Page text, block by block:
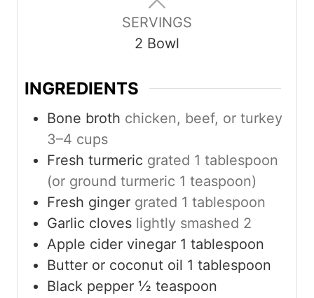
u
t
e
SERVINGS
2 Bowl
INGREDIENTS
Bone broth chicken, beef, or turkey
3–4 cups
Fresh turmeric grated 1 tablespoon
(or ground turmeric 1 teaspoon)
Fresh ginger grated 1 tablespoon
Garlic cloves lightly smashed 2
Apple cider vinegar 1 tablespoon
Butter or coconut oil 1 tablespoon
Black pepper ½ teaspoon